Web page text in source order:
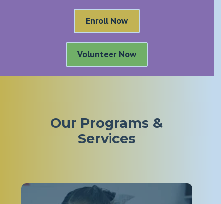
Enroll Now
Volunteer Now
Our Programs &
Services